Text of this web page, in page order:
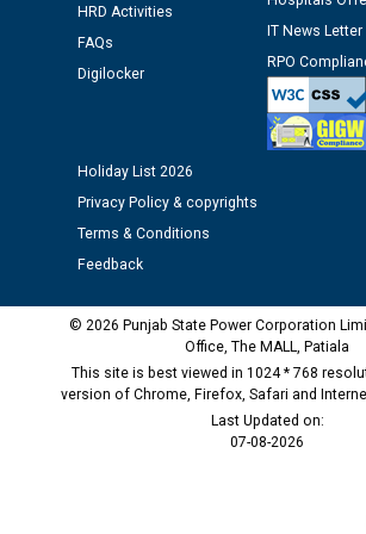
Assiatant Manager/HR against CRA
12.01.2026
Public notice regarding Biometric
time of Joining for the post of Assistant
as Defaulter Firm by PSPCL upto 02-03-
HRD Activities
FAQs
Digilocker
IT News Letter
RPO
Holiday List 2026
Privacy Policy & copyrights
Terms & Conditions
Feedback
© 2026 Punjab State Power Corporation
Office, The MALL, Patiala
This site is best viewed in 1024 * 768
version of Chrome, Firefox, Safari and
Last Updated on:
07-08-2026